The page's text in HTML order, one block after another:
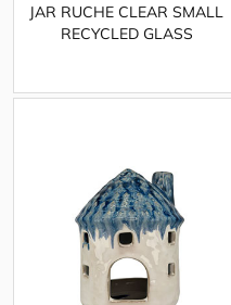
JAR RUCHE CLEAR SMALL
RECYCLED GLASS